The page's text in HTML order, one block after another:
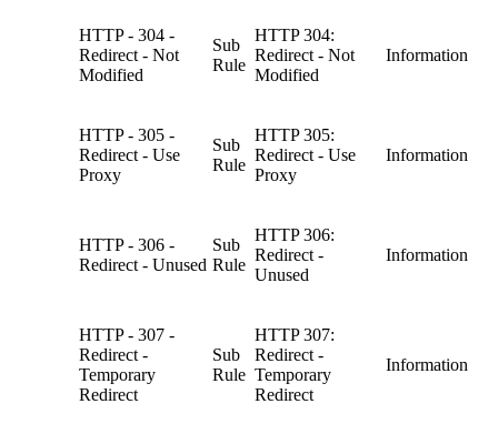
HTTP - 304 -
Redirect - Not
Modified
Sub
Rule
HTTP 304:
Redirect - Not
Modified
Information
HTTP - 305 -
Redirect - Use
Proxy
Sub
Rule
HTTP 305:
Redirect - Use
Proxy
Information
HTTP - 306 -
Redirect - Unused
Sub
Rule
HTTP 306:
Redirect -
Unused
Information
HTTP - 307 -
Redirect -
Temporary
Redirect
Sub
Rule
HTTP 307:
Redirect -
Temporary
Redirect
Information